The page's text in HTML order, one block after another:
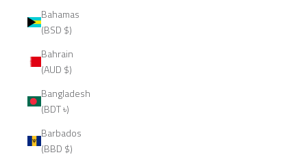
Bahamas
(BSD $)
Bahrain
(AUD $)
Bangladesh
(BDT ৳)
Barbados
(BBD $)